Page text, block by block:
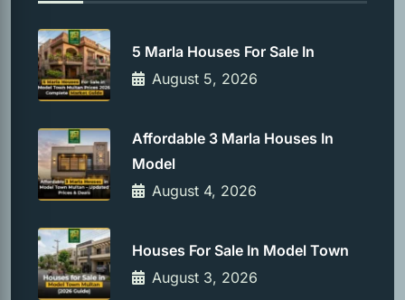
5 Marla Houses For Sale In
August 5, 2026
Affordable 3 Marla Houses In
Model
August 4, 2026
Houses For Sale In Model Town
August 3, 2026